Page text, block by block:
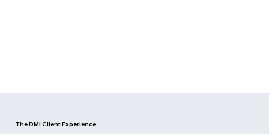
The DMI Client Experience